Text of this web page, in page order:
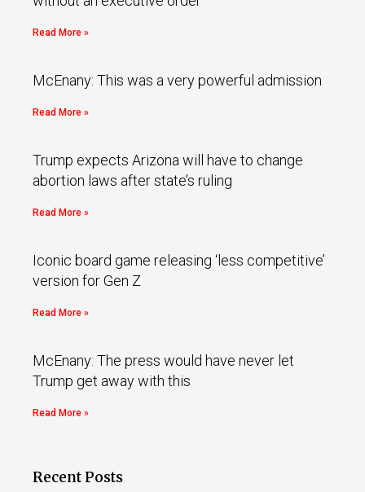
Read More »
McEnany: This was a very powerful admission
Read More »
Trump expects Arizona will have to change
abortion laws after state’s ruling
Read More »
Iconic board game releasing ‘less competitive’
version for Gen Z
Read More »
McEnany: The press would have never let
Trump get away with this
Read More »
Recent Posts